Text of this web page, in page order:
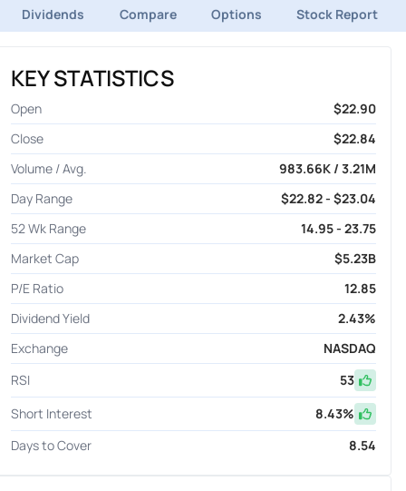
Dividends Compare Options Stock Report
KEY STATISTICS
Open
$22.90
Close
$22.84
Volume / Avg.
983.66K / 3.21M
Day Range
$22.82 - $23.04
52 Wk Range
14.95 - 23.75
Market Cap
$5.23B
P/E Ratio
12.85
Dividend Yield
2.43%
Exchange
NASDAQ
RSI
53
Short Interest
8.43%
Days to Cover
8.54